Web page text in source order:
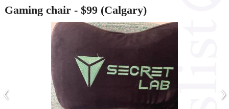
Gaming chair - $99 (Calgary)
‹ ›